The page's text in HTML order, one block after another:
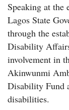
Speaking at the
Lagos State
through the
Disability
involvement in
Akinwunmi
Disability Fund
disabilities.